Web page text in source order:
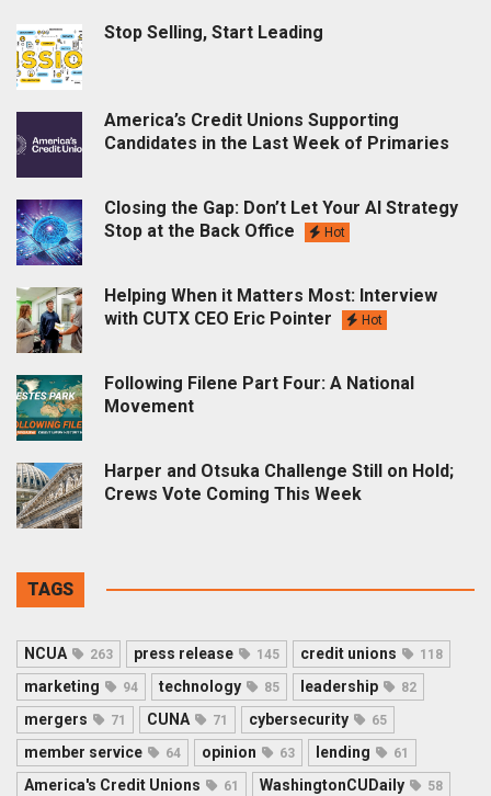
Stop Selling, Start Leading
America’s Credit Unions Supporting
Candidates in the Last Week of Primaries
Closing the Gap: Don’t Let Your AI Strategy
Stop at the Back Office
Hot
Helping When it Matters Most: Interview
with CUTX CEO Eric Pointer
Hot
Following Filene Part Four: A National
Movement
Harper and Otsuka Challenge Still on Hold;
Crews Vote Coming This Week
TAGS
NCUA 263 press release 145 credit unions 118
marketing 94 technology 85 leadership 82
mergers 71 CUNA 71 cybersecurity 65
member service 64 opinion 63 lending 61
America's Credit Unions 61 WashingtonCUDaily 58